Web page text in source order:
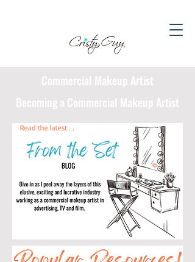
Commercial Makeup Artist
Becoming a Commercial Makeup Artist